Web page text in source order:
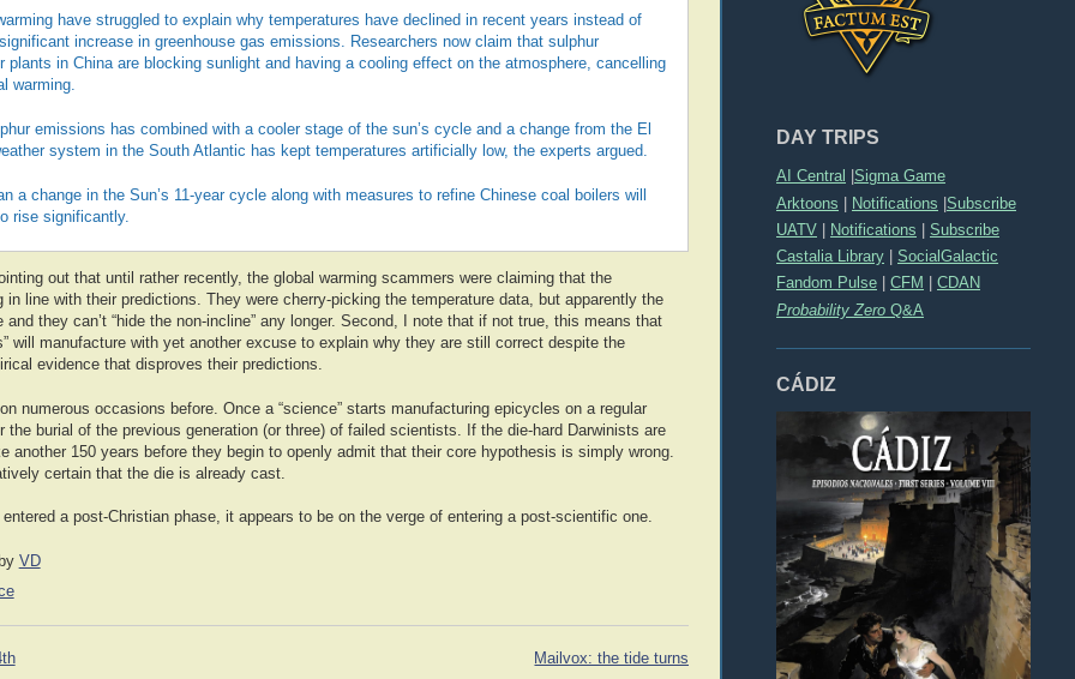
DAY TRIPS
AI Central Sigma Game
Arktoons | Notifications |Subscribe
UATV
Notifications
Subscribe
Castalia Library
SocialGalactic
Fandom Pulse
CFM
CDAN
Probability Zero Q&A
CÁDIZ
have struggled to explain why temperatures have declined in recent years instead of
increase in greenhouse gas emissions. Researchers now claim that sulphur
plants in China are blocking sunlight and having a cooling effect on the atmosphere, cancelling
warming.
emissions has combined with a cooler stage of the sun’s cycle and a change from the El
system in the South Atlantic has kept temperatures artificially low, the experts argued.
a change in the Sun’s 11-year cycle along with measures to refine Chinese coal boilers will
rise significantly.
out that until rather recently, the global warming scammers were claiming that the
in line with their predictions. They were cherry-picking the temperature data, but apparently the
they can’t “hide the non-incline” any longer. Second, I note that if not true, this means that
will manufacture with yet another excuse to explain why they are still correct despite the
evidence that disproves their predictions.
numerous occasions before. Once a “science” starts manufacturing epicycles on a regular
the burial of the previous generation (or three) of failed scientists. If the die-hard Darwinists are
another 150 years before they begin to openly admit that their core hypothesis is simply wrong.
certain that the die is already cast.
entered a post-Christian phase, it appears to be on the verge of entering a post-scientific one.
VD
Mailvox: the tide turns